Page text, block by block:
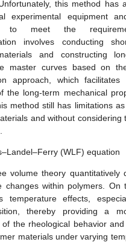
this method has
experimental equipment
to meet the
involves conducting
and constructing
master curves based on
approach, which facilitates
the long-term mechanical
method still has limitations
and without considering
(WLF) equation
volume theory quantitatively
changes within polymers. On
temperature effects,
thereby providing a
of the rheological behavior
materials under varying